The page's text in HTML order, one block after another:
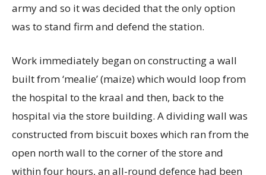
army and so it was decided that the only option
was to stand firm and defend the station.
Work immediately began on constructing a wall
built from ‘mealie’ (maize) which would loop from
the hospital to the kraal and then, back to the
hospital via the store building. A dividing wall was
constructed from biscuit boxes which ran from the
open north wall to the corner of the store and
within four hours, an all-round defence had been